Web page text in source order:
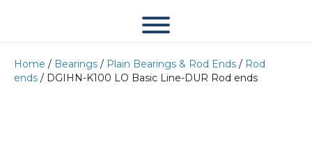
Home / Bearings / Plain Bearings & Rod Ends / Rod
ends / DGIHN-K100 LO Basic Line-DUR Rod ends